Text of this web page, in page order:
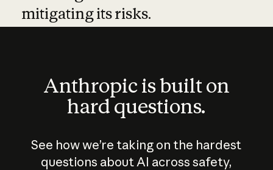
mitigating its risks.
Anthropic is built on
hard questions.
See how we’re taking on the hardest
questions about AI across safety,